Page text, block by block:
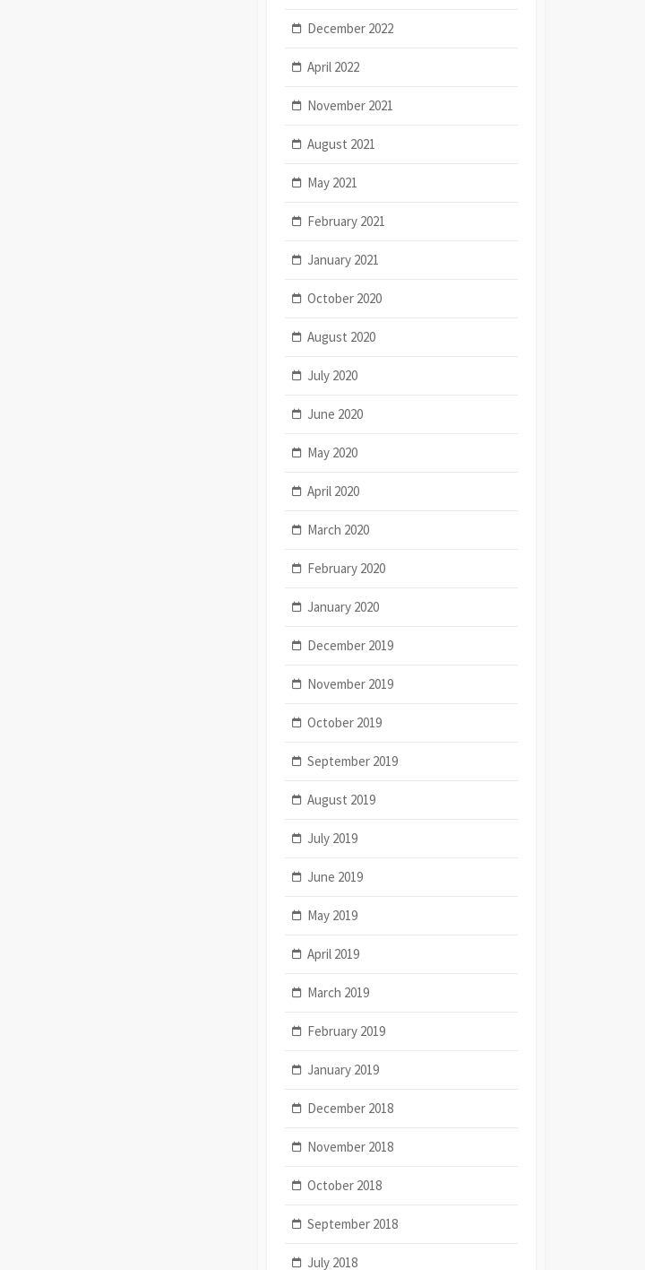
December 2022
April 2022
November 2021
August 2021
May 2021
February 2021
January 2021
October 2020
August 2020
July 2020
June 2020
May 2020
April 2020
March 2020
February 2020
January 2020
December 2019
November 2019
October 2019
September 2019
August 2019
July 2019
June 2019
May 2019
April 2019
March 2019
February 2019
January 2019
December 2018
November 2018
October 2018
September 2018
July 2018